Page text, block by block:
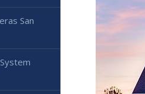
San